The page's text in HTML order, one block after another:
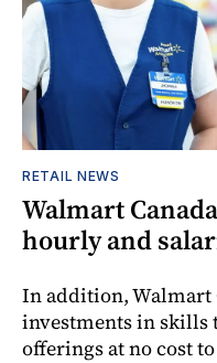
RETAIL NEWS
Walmart
hourly and
In addition, Walmart
investments in skills
offerings at no cost